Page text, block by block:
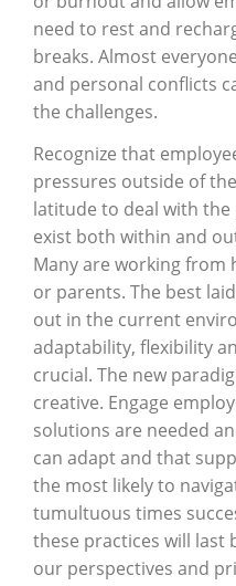
need to rest and
breaks. Almost
and personal conflicts
the challenges.
Recognize that
pressures outside of
latitude to deal with
exist both within and
Many are working from
or parents. The best
out in the current
adaptability, flexibility
crucial. The new
creative. Engage
solutions are needed
can adapt and that
the most likely to
tumultuous times
these practices will last
our perspectives and